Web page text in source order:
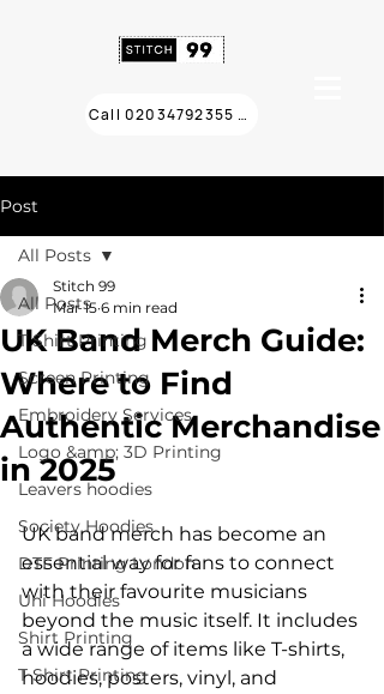
Call 02034792355 ❯
Post
All Posts
T Shirt Printing
Screen Printing
Embroidery Services
Logo &amp; 3D Printing
Leavers hoodies
Society Hoodies
DTF Printing London
Uni Hoodies
Shirt Printing
T Shirt Printing
All Posts
UK Band Merch Guide:
Where to Find
Authentic Merchandise
in 2025
Stitch 99
Mar 15 6 min read
UK band merch has become an
essential way for fans to connect
with their favourite musicians
beyond the music itself. It includes
a wide range of items like T-shirts,
hoodies, posters, vinyl, and